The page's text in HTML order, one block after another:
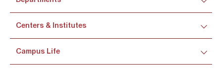
Centers & Institutes
Campus Life